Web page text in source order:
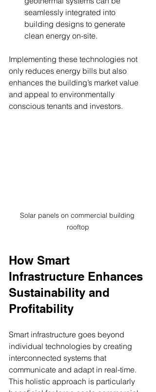
seamlessly integrated into
building designs to generate
clean energy on-site.
Implementing these technologies not
only reduces energy bills but also
enhances the building’s market value
and appeal to environmentally
conscious tenants and investors.
Solar panels on commercial building
rooftop
How Smart
Infrastructure Enhances
Sustainability and
Profitability
Smart infrastructure goes beyond
individual technologies by creating
interconnected systems that
communicate and adapt in real-time.
This holistic approach is particularly